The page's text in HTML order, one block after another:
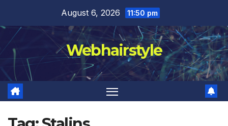
content
August 6, 2026 11:50 pm
Webhairstyle